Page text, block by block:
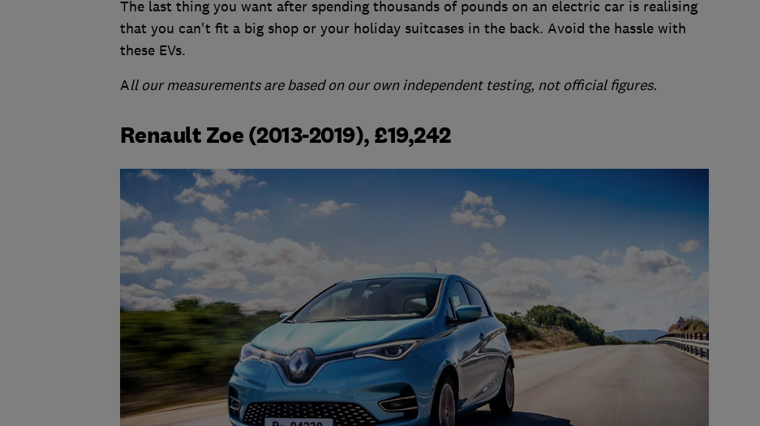
The last thing you want after spending thousands of pounds on an electric car is realising
that you can't fit a big shop or your holiday suitcases in the back. Avoid the hassle with
these EVs.
All our measurements are based on our own independent testing, not official figures.
Renault Zoe (2013-2019), £19,242